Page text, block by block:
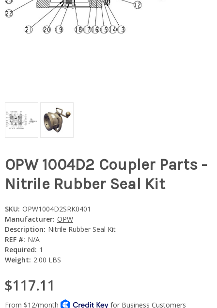
OPW 1004D2 Coupler Parts -
Nitrile Rubber Seal Kit
SKU: OPW1004D2SRK0401
Manufacturer: OPW
Description: Nitrile Rubber Seal Kit
REF #: N/A
Required: 1
Weight: 2.00 LBS
$117.11